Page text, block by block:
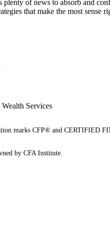
of news to absorb and
that make the most sense
Services
marks CFP® and CERTIFIED
by CFA Institute.